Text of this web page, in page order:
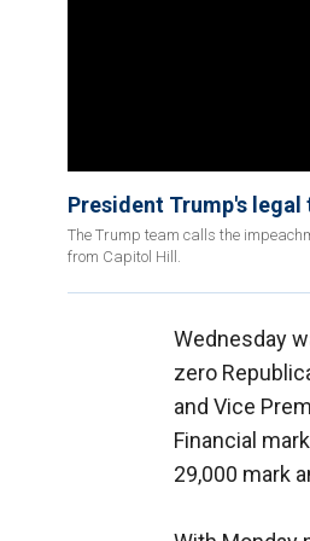
President Trump's
The Trump team calls the
from Capitol Hill.
Wednesday
zero
and Vice
Financial
29,000 mark